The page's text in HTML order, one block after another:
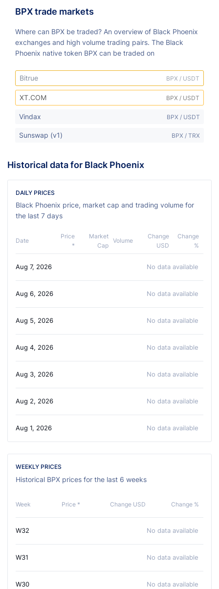
BPX trade markets
Where can BPX be traded? An overview of Black Phoenix
exchanges and high volume trading pairs. The Black
Phoenix native token BPX can be traded on
Bitrue BPX / USDT
XT.COM BPX / USDT
Vindax BPX / USDT
Sunswap (v1) BPX / TRX
Historical data for Black Phoenix
DAILY PRICES
Black Phoenix price, market cap and trading volume for
the last 7 days
Date
Price
*
Market
Cap
Volume
Change
USD
Change
%
Aug 7, 2026 No data available
Aug 6, 2026 No data available
Aug 5, 2026 No data available
Aug 4, 2026 No data available
Aug 3, 2026 No data available
Aug 2, 2026 No data available
Aug 1, 2026 No data available
WEEKLY PRICES
Historical BPX prices for the last 6 weeks
Week Price * Change USD Change %
W32 No data available
W31 No data available
W30 No data available